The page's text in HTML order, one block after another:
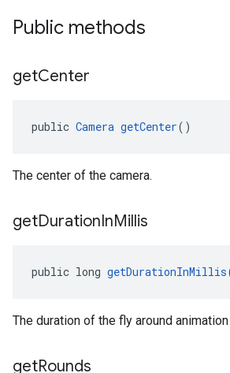
Public methods
getCenter
public Camera getCenter()
The center of the camera.
getDurationInMillis
public long getDurationInMillis
The duration of the fly around
getRounds